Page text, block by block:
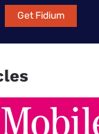
Get Fidium